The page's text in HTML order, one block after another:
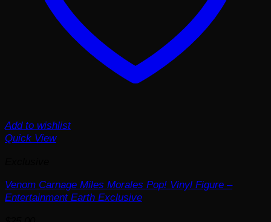
Add to wishlist
Quick View
Venom Carnage Miles Morales Pop! Vinyl Figure –
Entertainment Earth Exclusive